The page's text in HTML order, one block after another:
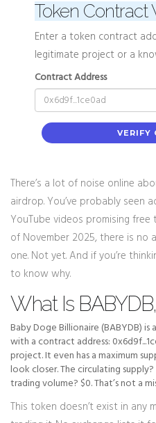
Token Contract
Enter a token contract
legitimate project or a
Contract Address
VERIFY
There’s a lot of noise online
airdrop. You’ve probably seen
YouTube videos promising free
of November 2025, there is no
one. Not yet. And if you’re
to know why.
What Is
Baby Doge Billionaire (BABYDB)
with a contract address:
project. It even has a maximum
look closer. The circulating
trading volume? $0. That’s not a
This token doesn’t exist in any